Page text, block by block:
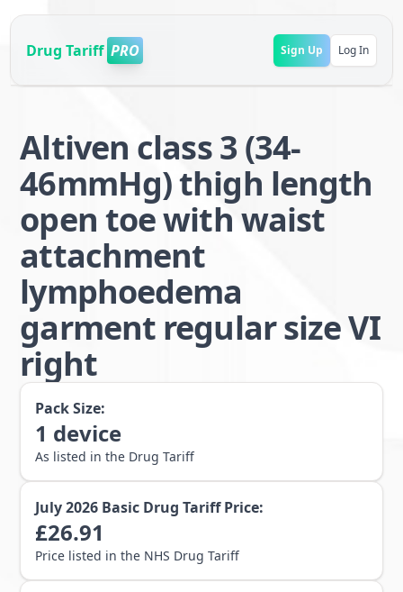
Drug Tariff PRO Sign Up Log In
Altiven class 3 (34-
46mmHg) thigh length
open toe with waist
attachment
lymphoedema
garment regular size VI
right
Pack Size:
1 device
As listed in the Drug Tariff
July 2026 Basic Drug Tariff Price:
£26.91
Price listed in the NHS Drug Tariff